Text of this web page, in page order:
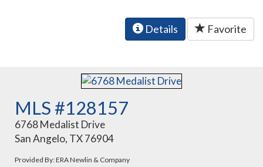
Details Favorite
MLS #128157
6768 Medalist Drive
San Angelo, TX 76904
Provided By: ERA Newlin & Company